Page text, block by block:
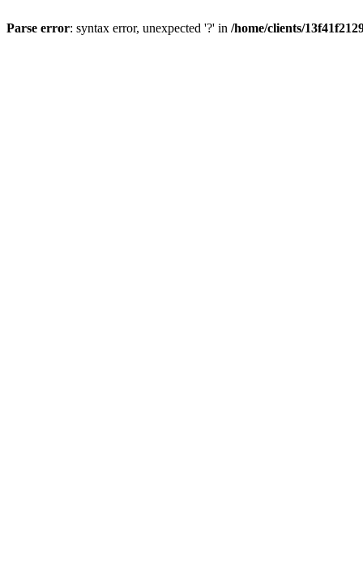
Parse error: syntax error, unexpected '?' in /home/clients/